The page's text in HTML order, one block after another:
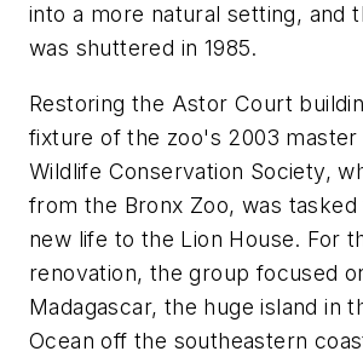
into a more natural setting, and
was shuttered in 1985.
Restoring the Astor Court
fixture of the zoo's 2003 master
Wildlife Conservation Society,
from the Bronx Zoo, was tasked
new life to the Lion House. For
renovation, the group focused
Madagascar, the huge island in
Ocean off the southeastern